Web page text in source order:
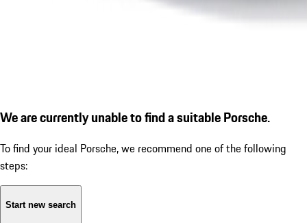
We are currently unable to find a suitable Porsche.
To find your ideal Porsche, we recommend one of the following
steps:
Start new search